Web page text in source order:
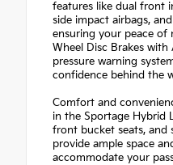
features like dual front
side impact airbags,
ensuring your peace of
Wheel Disc Brakes
pressure warning
confidence behind the
Comfort and
in the Sportage Hybrid
front bucket seats, and
provide ample space
accommodate your